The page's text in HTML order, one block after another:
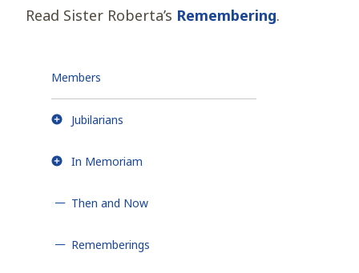
Read Sister Roberta’s Remembering.
Members
Jubilarians
In Memoriam
Then and Now
Rememberings